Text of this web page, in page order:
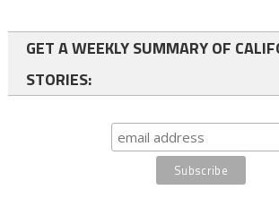
GET A WEEKLY SUMMARY OF
STORIES: